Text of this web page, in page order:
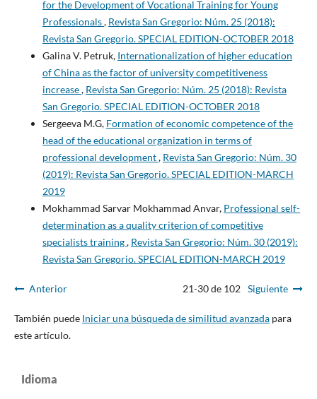
for the Development of Vocational Training for Young
Professionals, Revista San Gregorio: Núm. 25 (2018):
Revista San Gregorio. SPECIAL EDITION-OCTOBER 2018
Galina V. Petruk, Internationalization of higher education
of China as the factor of university competitiveness
increase, Revista San Gregorio: Núm. 25 (2018): Revista
San Gregorio. SPECIAL EDITION-OCTOBER 2018
Sergeeva M.G, Formation of economic competence of the
head of the educational organization in terms of
professional development, Revista San Gregorio: Núm. 30
(2019): Revista San Gregorio. SPECIAL EDITION-MARCH
2019
Mokhammad Sarvar Mokhammad Anvar, Professional self-
determination as a quality criterion of competitive
specialists training, Revista San Gregorio: Núm. 30 (2019):
Revista San Gregorio. SPECIAL EDITION-MARCH 2019
Anterior 21-30 de 102 Siguiente
También puede Iniciar una búsqueda de similitud avanzadapara
este artículo.
Idioma